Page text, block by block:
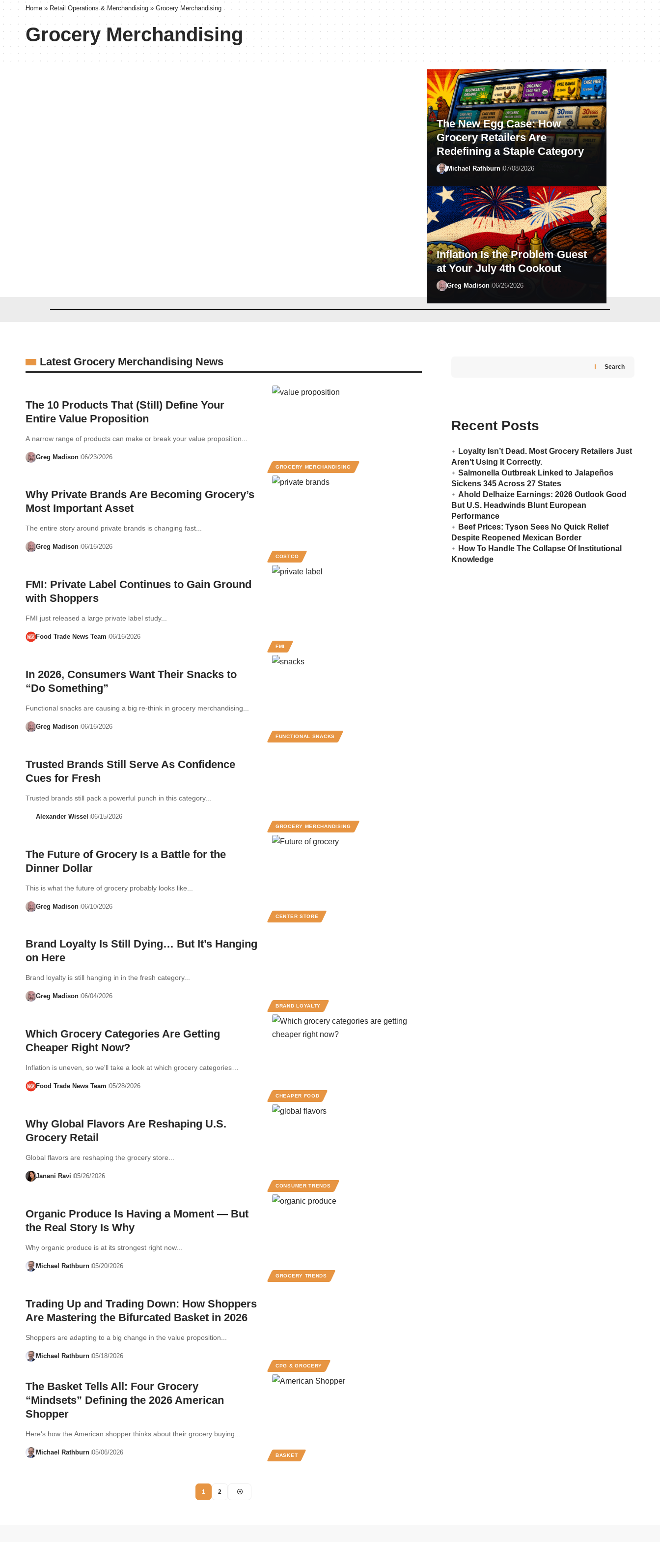
Home » Retail Operations & Merchandising » Grocery Merchandising
Grocery Merchandising
Michael Rathburn
The New Egg Case: How
Grocery Retailers Are
Redefining a Staple Category
Michael Rathburn 07/08/2026
Inflation Is the Problem Guest
at Your July 4th Cookout
Greg Madison 06/26/2026
Latest Grocery Merchandising News
GROCERY MERCHANDISING
The 10 Products That (Still) Define Your
Entire Value Proposition
A narrow range of products can make or break your value proposition...
Greg Madison 06/23/2026
COSTCO
Why Private Brands Are Becoming Grocery’s
Most Important Asset
The entire story around private brands is changing fast...
Greg Madison 06/16/2026
FMI
FMI: Private Label Continues to Gain Ground
with Shoppers
FMI just released a large private label study...
Food Trade News Team 06/16/2026
FUNCTIONAL SNACKS
In 2026, Consumers Want Their Snacks to
“Do Something”
Functional snacks are causing a big re-think in grocery merchandising...
Greg Madison 06/16/2026
GROCERY MERCHANDISING
Trusted Brands Still Serve As Confidence
Cues for Fresh
Trusted brands still pack a powerful punch in this category...
Alexander Wissel 06/15/2026
CENTER STORE
The Future of Grocery Is a Battle for the
Dinner Dollar
This is what the future of grocery probably looks like...
Greg Madison 06/10/2026
BRAND LOYALTY
Brand Loyalty Is Still Dying… But It’s Hanging
on Here
Brand loyalty is still hanging in in the fresh category...
Greg Madison 06/04/2026
CHEAPER FOOD
Which Grocery Categories Are Getting
Cheaper Right Now?
Inflation is uneven, so we'll take a look at which grocery categories…
Food Trade News Team 05/28/2026
CONSUMER TRENDS
Why Global Flavors Are Reshaping U.S.
Grocery Retail
Global flavors are reshaping the grocery store...
Janani Ravi 05/26/2026
GROCERY TRENDS
Organic Produce Is Having a Moment — But
the Real Story Is Why
Why organic produce is at its strongest right now...
Michael Rathburn 05/20/2026
CPG & GROCERY
Trading Up and Trading Down: How Shoppers
Are Mastering the Bifurcated Basket in 2026
Shoppers are adapting to a big change in the value proposition...
Michael Rathburn 05/18/2026
BASKET
The Basket Tells All: Four Grocery
“Mindsets” Defining the 2026 American
Shopper
Here's how the American shopper thinks about their grocery buying...
Michael Rathburn 05/06/2026
1 2
Search
Recent Posts
Loyalty Isn’t Dead. Most Grocery Retailers Just
Aren’t Using It Correctly.
Salmonella Outbreak Linked to Jalapeños
Sickens 345 Across 27 States
Ahold Delhaize Earnings: 2026 Outlook Good
But U.S. Headwinds Blunt European
Performance
Beef Prices: Tyson Sees No Quick Relief
Despite Reopened Mexican Border
How To Handle The Collapse Of Institutional
Knowledge